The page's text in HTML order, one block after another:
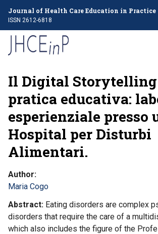
Journal of Health Care Education in Practice
ISSN 2612-6818
Il Digital
pratica educativa:
esperienziale presso
Hospital per Disturbi
Alimentari.
Author
Maria Cogo
Abstract Eating disorders are complex
disorders that require the care of a
which also includes the figure of the